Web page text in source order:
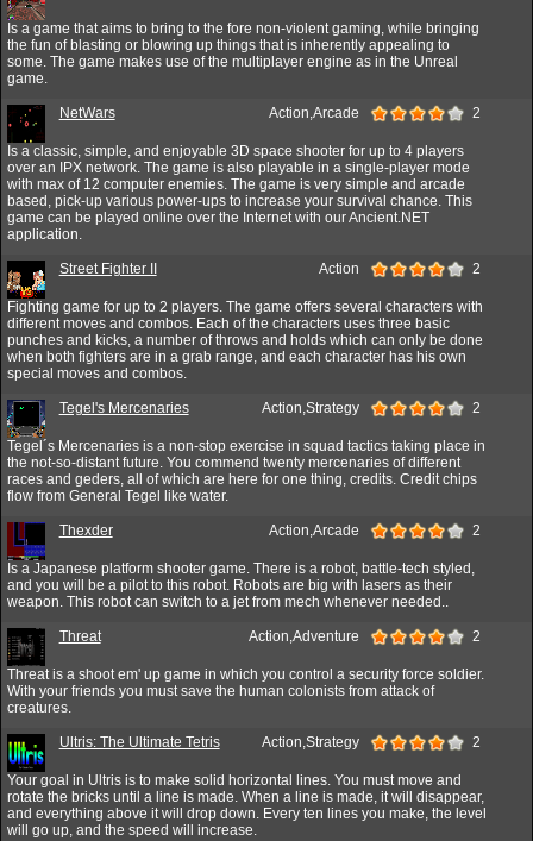
Is a game that aims to bring to the fore non-violent gaming, while bringing
the fun of blasting or blowing up things that is inherently appealing to
some. The game makes use of the multiplayer engine as in the Unreal
game.
NetWars Action,Arcade 2
Is a classic, simple, and enjoyable 3D space shooter for up to 4 players
over an IPX network. The game is also playable in a single-player mode
with max of 12 computer enemies. The game is very simple and arcade
based, pick-up various power-ups to increase your survival chance. This
game can be played online over the Internet with our Ancient.NET
application.
Street Fighter II Action 2
Fighting game for up to 2 players. The game offers several characters with
different moves and combos. Each of the characters uses three basic
punches and kicks, a number of throws and holds which can only be done
when both fighters are in a grab range, and each character has his own
special moves and combos.
Tegel's Mercenaries Action,Strategy 2
Tegel´s Mercenaries is a non-stop exercise in squad tactics taking place in
the not-so-distant future. You commend twenty mercenaries of different
races and geders, all of which are here for one thing, credits. Credit chips
flow from General Tegel like water.
Thexder Action,Arcade 2
Is a Japanese platform shooter game. There is a robot, battle-tech styled,
and you will be a pilot to this robot. Robots are big with lasers as their
weapon. This robot can switch to a jet from mech whenever needed..
Threat Action,Adventure 2
Threat is a shoot em' up game in which you control a security force soldier.
With your friends you must save the human colonists from attack of
creatures.
Ultris: The Ultimate Tetris Action,Strategy 2
Your goal in Ultris is to make solid horizontal lines. You must move and
rotate the bricks until a line is made. When a line is made, it will disappear,
and everything above it will drop down. Every ten lines you make, the level
will go up, and the speed will increase.